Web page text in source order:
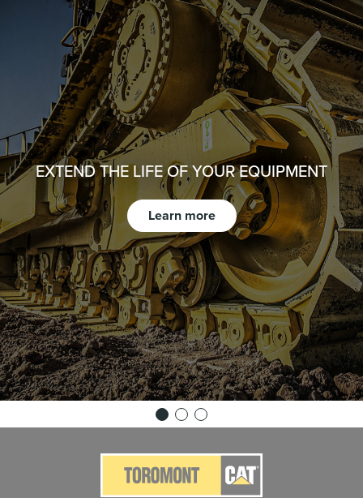
EXTEND THE LIFE OF YOUR EQUIPMENT
Learn more